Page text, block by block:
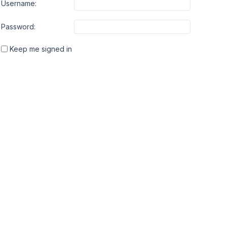
Username:
Password:
Keep me signed in